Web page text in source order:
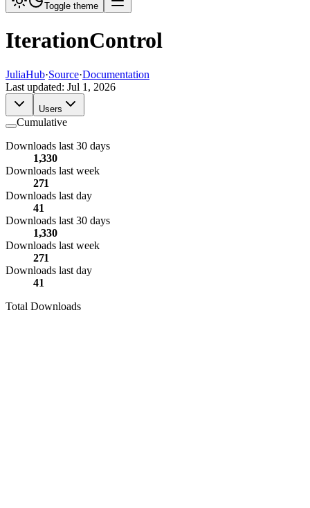
Toggle theme
IterationControl
JuliaHub·Source·Documentation
Last updated: Jul 1, 2026
Users
Cumulative
Downloads last 30 days
1,330
Downloads last week
271
Downloads last day
41
Downloads last 30 days
1,330
Downloads last week
271
Downloads last day
41
Total Downloads